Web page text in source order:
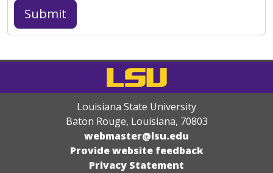
Louisiana State University
Baton Rouge, Louisiana, 70803
webmaster@lsu.edu
Provide website feedback
Privacy Statement